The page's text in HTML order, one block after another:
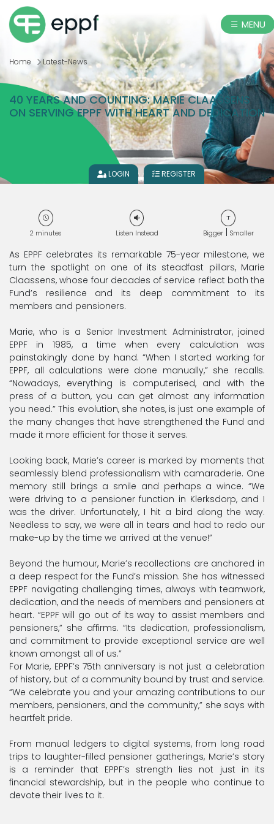
MENU
Home Latest-News
40 YEARS AND COUNTING: MARIE CLAASSENS
ON SERVING EPPF WITH HEART AND DEDICATION
LOGIN REGISTER
2 minutes Listen Instead Bigger| Smaller
As EPPF celebrates its remarkable 75-year milestone, we
turn the spotlight on one of its steadfast pillars, Marie
Claassens, whose four decades of service reflect both the
Fund’s resilience and its deep commitment to its
members and pensioners.
Marie, who is a Senior Investment Administrator, joined
EPPF in 1985, a time when every calculation was
painstakingly done by hand. “When I started working for
EPPF, all calculations were done manually,” she recalls.
“Nowadays, everything is computerised, and with the
press of a button, you can get almost any information
you need.” This evolution, she notes, is just one example of
the many changes that have strengthened the Fund and
made it more efficient for those it serves.
Looking back, Marie’s career is marked by moments that
seamlessly blend professionalism with camaraderie. One
memory still brings a smile and perhaps a wince. “We
were driving to a pensioner function in Klerksdorp, and I
was the driver. Unfortunately, I hit a bird along the way.
Needless to say, we were all in tears and had to redo our
make-up by the time we arrived at the venue!”
Beyond the humour, Marie’s recollections are anchored in
a deep respect for the Fund’s mission. She has witnessed
EPPF navigating challenging times, always with teamwork,
dedication, and the needs of members and pensioners at
heart. “EPPF will go out of its way to assist members and
pensioners,” she affirms. “Its dedication, professionalism,
and commitment to provide exceptional service are well
known amongst all of us.”
For Marie, EPPF’s 75th anniversary is not just a celebration
of history, but of a community bound by trust and service.
“We celebrate you and your amazing contributions to our
members, pensioners, and the community,” she says with
heartfelt pride.
From manual ledgers to digital systems, from long road
trips to laughter-filled pensioner gatherings, Marie’s story
is a reminder that EPPF’s strength lies not just in its
financial stewardship, but in the people who continue to
devote their lives to it.